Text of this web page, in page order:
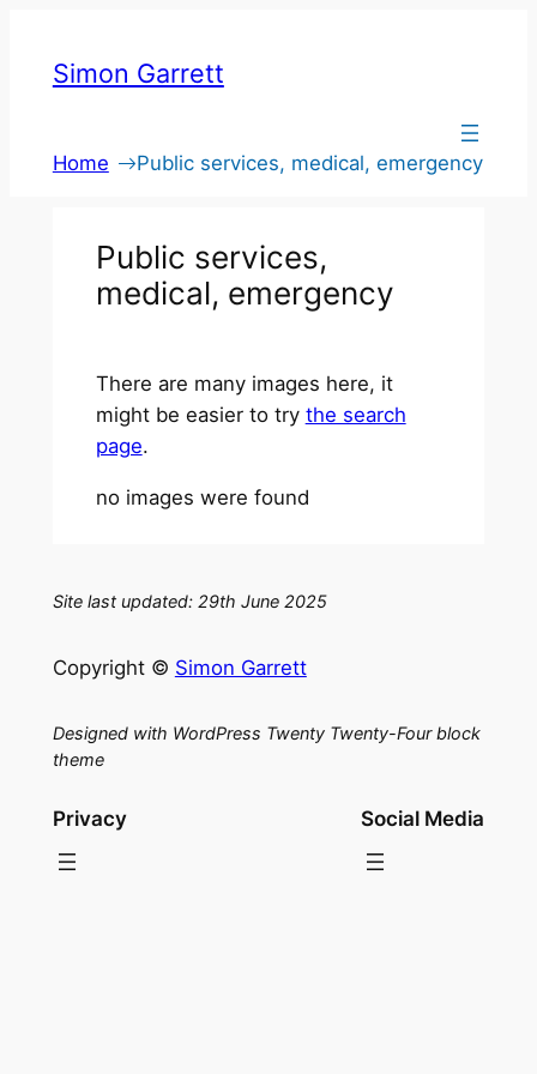
contentSimon Garrett
Home Public services, medical, emergency
Public services,
medical, emergency
There are many images here, it
might be easier to try the search
page.
no images were found
Site last updated: 29th June 2025
Copyright © Simon Garrett
Designed with WordPress Twenty Twenty-Four block
theme
Privacy Social Media